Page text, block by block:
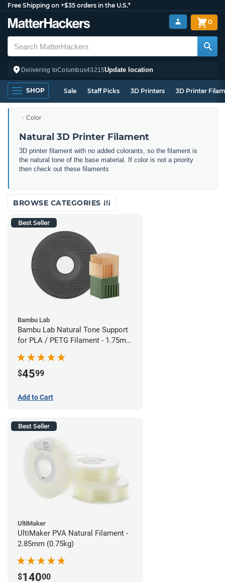
Free Shipping on +$35 orders in the U.S.*
Delivering toColumbus43215Update location
0
SHOP Sale Staff Picks 3D Printers 3D Printer
Color
Natural 3D Printer Filament
3D printer filament with no added colorants, so the filament is
the natural tone of the base material. If color is not a priority
then check out these filaments
BROWSE CATEGORIES
Best Seller
Bambu Lab
Bambu Lab Natural Tone Support
for PLA / PETG Filament - 1.75mm
$4599
Add to Cart
Best Seller
UltiMaker
UltiMaker PVA Natural Filament -
2.85mm (0.75kg)
$14000